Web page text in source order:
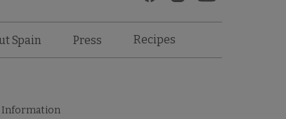
Spain Press Recipes
Information